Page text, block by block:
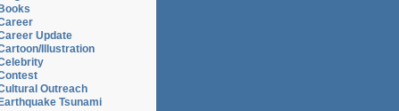
Books
Update
Illustration
Outreach
Earthquake Tsunami